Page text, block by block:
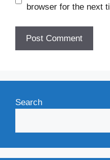
browser for the next
Search